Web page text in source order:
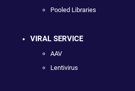
Pooled Libraries
VIRAL SERVICE
AAV
Lentivirus